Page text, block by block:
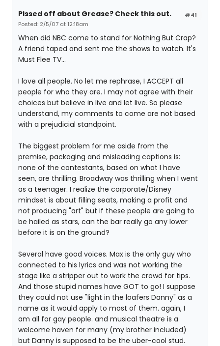
#41
Pissed off about Grease? Check this out.
Posted: 2/5/07 at 12:18am
When did NBC come to stand for Nothing But Crap?
A friend taped and sent me the shows to watch. It's
Must Flee TV...
I love all people. No let me rephrase, I ACCEPT all
people for who they are. I may not agree with their
choices but believe in live and let live. So please
understand, my comments to come are not based
with a prejudicial standpoint.
The biggest problem for me aside from the
premise, packaging and misleading captions is:
none of the contestants, based on what I have
seen, are thrilling. Broadway was thrilling when I went
as a teenager. I realize the corporate/Disney
mindset is about filling seats, making a profit and
not producing "art" but if these people are going to
be hailed as stars, can the bar really go any lower
before it is on the ground?
Several have good voices. Max is the only guy who
connected to his lyrics and was not working the
stage like a stripper out to work the crowd for tips.
And those stupid names have GOT to go! I suppose
they could not use "light in the loafers Danny" as a
name as it would apply to most of them. again, I
am all for gay people. and musical theatre is a
welcome haven for many (my brother included)
but Danny is supposed to be the uber-cool stud.